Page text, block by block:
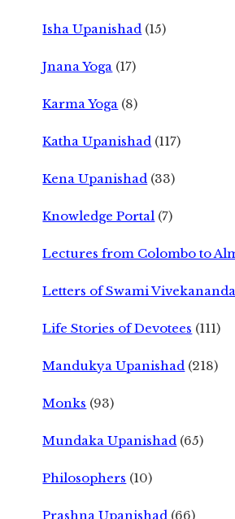
Isha Upanishad (15)
Jnana Yoga (17)
Karma Yoga (8)
Katha Upanishad (117)
Kena Upanishad (33)
Knowledge Portal (7)
Lectures from Colombo to
Letters of Swami Vivekananda
Life Stories of Devotees (111)
Mandukya Upanishad (218)
Monks (93)
Mundaka Upanishad (65)
Philosophers (10)
Prashna Upanishad (66)